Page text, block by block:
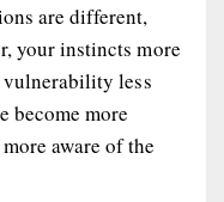
are different,
your instincts more
less
become more
aware of the